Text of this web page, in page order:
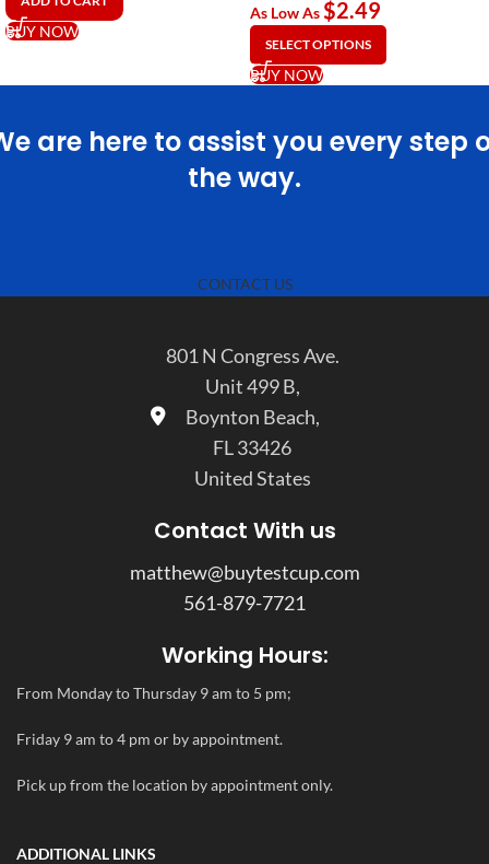
BUY NOW
As Low As$2.49
SELECT OPTIONS
BUY NOW
are here to assist you every step
the way.
CONTACT US
801 N Congress Ave.
Unit 499 B,
Boynton Beach,
FL 33426
United States
Contact With us
matthew@buytestcup.com
561-879-7721
Working Hours:
From Monday to Thursday 9 am to 5 pm;
Friday 9 am to 4 pm or by appointment.
Pick up from the location by appointment only.
ADDITIONAL LINKS